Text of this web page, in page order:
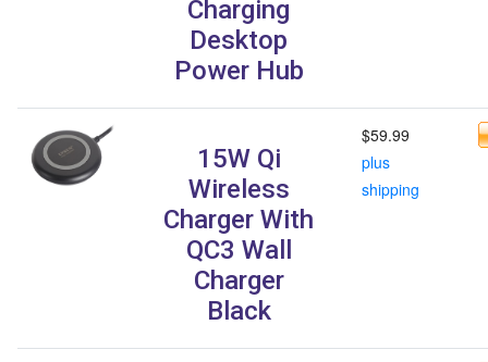
Charging
Desktop
Power Hub
15W Qi
Wireless
Charger With
QC3 Wall
Charger
Black
$59.99
plus
shipping